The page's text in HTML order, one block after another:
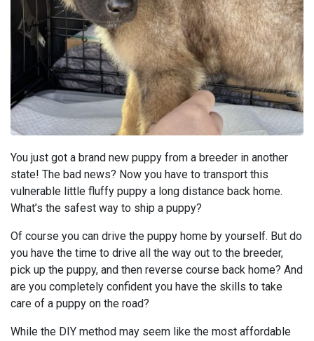
You just got a brand new puppy from a breeder in another
state! The bad news? Now you have to transport this
vulnerable little fluffy puppy a long distance back home.
What’s the safest way to ship a puppy?
Of course you can drive the puppy home by yourself. But do
you have the time to drive all the way out to the breeder,
pick up the puppy, and then reverse course back home? And
are you completely confident you have the skills to take
care of a puppy on the road?
While the DIY method may seem like the most affordable